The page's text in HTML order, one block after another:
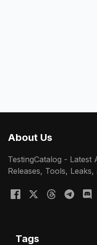
About Us
TestingCatalog -
Releases, Tools,
Tags